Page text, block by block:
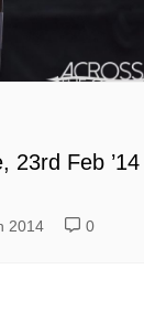
23rd Feb ’14
2014 0